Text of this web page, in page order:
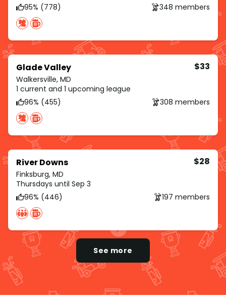
95% (778)
348 members
Glade Valley
Walkersville, MD
$33
1 current and 1 upcoming league
96% (455)
308 members
River Downs
Finksburg, MD
$28
Thursdays until Sep 3
96% (446)
197 members
See more